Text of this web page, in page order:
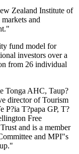
Zealand Institute of
and
fund model for
investors over a
from 26 individual
Tonga AHC, Taup?
director of Tourism
P?ia T?papa GP, T?
Free
and is a member
and MPI"s